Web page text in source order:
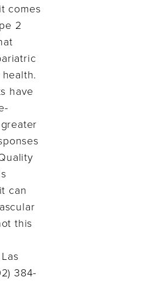
comes
2
have
can
this
384-